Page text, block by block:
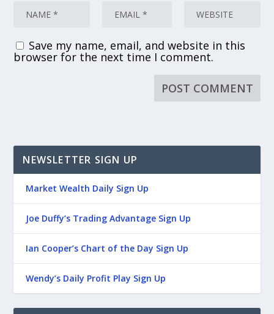
Save my name, email, and website in this
browser for the next time I comment.
NEWSLETTER SIGN UP
Market Wealth Daily Sign Up
Joe Duffy’s Trading Advantage Sign Up
Ian Cooper’s Chart of the Day Sign Up
Wendy’s Daily Profit Play Sign Up